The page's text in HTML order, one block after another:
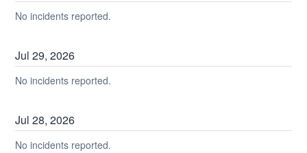
No incidents reported.
Jul29,2026
No incidents reported.
Jul28,2026
No incidents reported.